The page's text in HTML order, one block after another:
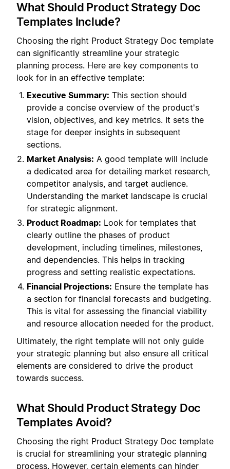
What Should Product Strategy Doc
Templates Include?
Choosing the right Product Strategy Doc template
can significantly streamline your strategic
planning process. Here are key components to
look for in an effective template:
Executive Summary: This section should
provide a concise overview of the product's
vision, objectives, and key metrics. It sets the
stage for deeper insights in subsequent
sections.
Market Analysis: A good template will include
a dedicated area for detailing market research,
competitor analysis, and target audience.
Understanding the market landscape is crucial
for strategic alignment.
Product Roadmap: Look for templates that
clearly outline the phases of product
development, including timelines, milestones,
and dependencies. This helps in tracking
progress and setting realistic expectations.
Financial Projections: Ensure the template has
a section for financial forecasts and budgeting.
This is vital for assessing the financial viability
and resource allocation needed for the product.
Ultimately, the right template will not only guide
your strategic planning but also ensure all critical
elements are considered to drive the product
towards success.
What Should Product Strategy Doc
Templates Avoid?
Choosing the right Product Strategy Doc template
is crucial for streamlining your strategic planning
process. However, certain elements can hinder